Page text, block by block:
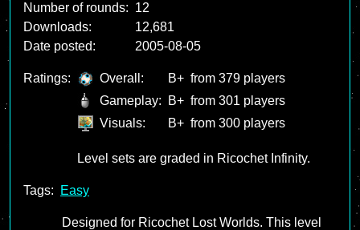
Number of rounds: 12
Downloads:
12,681
Date posted:
2005-08-05
Ratings: Overall: B+ from 379 players
Gameplay:
B+ from 301 players
Visuals:
B+ from 300 players
Level sets are graded in Ricochet Infinity.
Tags: Easy
Designed for Ricochet Lost Worlds. This level